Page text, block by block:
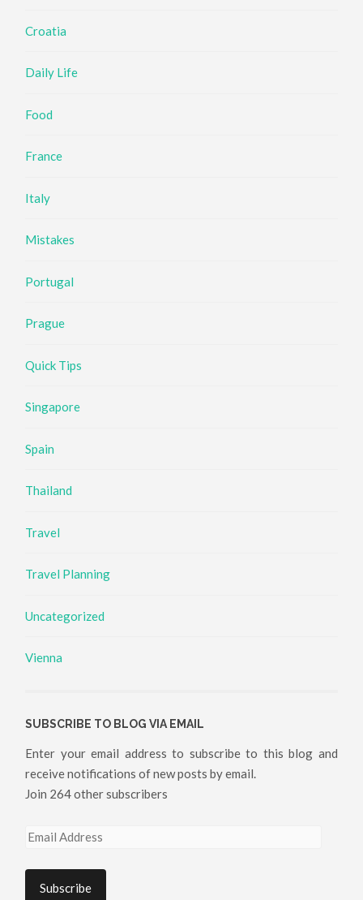
Croatia
Daily Life
Food
France
Italy
Mistakes
Portugal
Prague
Quick Tips
Singapore
Spain
Thailand
Travel
Travel Planning
Uncategorized
Vienna
SUBSCRIBE TO BLOG VIA EMAIL
Enter your email address to subscribe to this blog and
receive notifications of new posts by email.
Join 264 other subscribers
Email